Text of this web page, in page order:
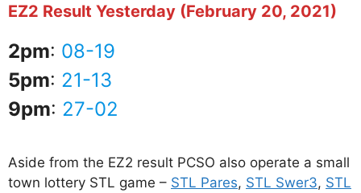
EZ2 Result Yesterday (February 20, 2021)
2pm: 08-19
5pm: 21-13
9pm: 27-02
Aside from the EZ2 result PCSO also operate a small
town lottery STL game – STL Pares, STL Swer3, STL